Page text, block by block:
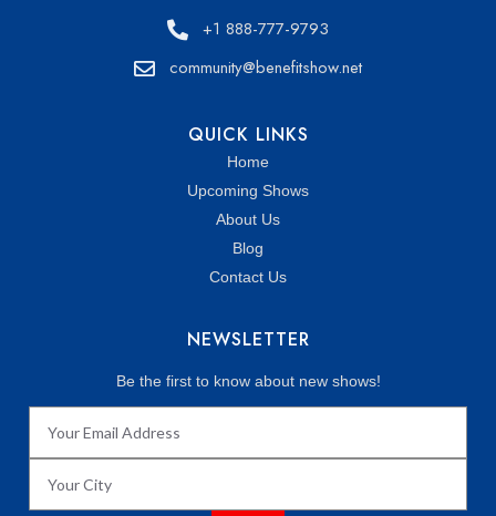
+1 888-777-9793
community@benefitshow.net
QUICK LINKS
Home
Upcoming Shows
About Us
Blog
Contact Us
NEWSLETTER
Be the first to know about new shows!